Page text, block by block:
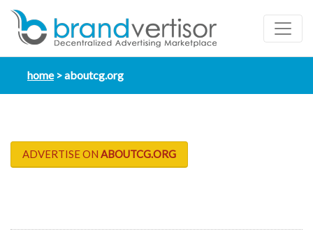
home aboutcg.org
ADVERTISE ON ABOUTCG.ORG